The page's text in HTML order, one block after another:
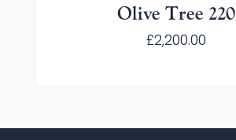
Olive Tree 220
£2,200.00